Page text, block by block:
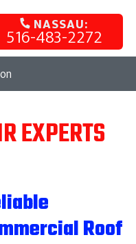
NASSAU:
516-483-2272
EXPERTS
Roof